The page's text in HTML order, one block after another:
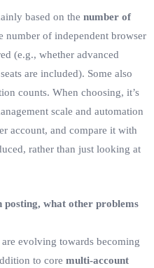
based on the number of
number of independent browser
(e.g., whether advanced
are included). Some also
counts. When choosing, it’s
scale and automation
account, and compare it with
rather than just looking at
posting, what other problems
evolving towards becoming
to core multi-account